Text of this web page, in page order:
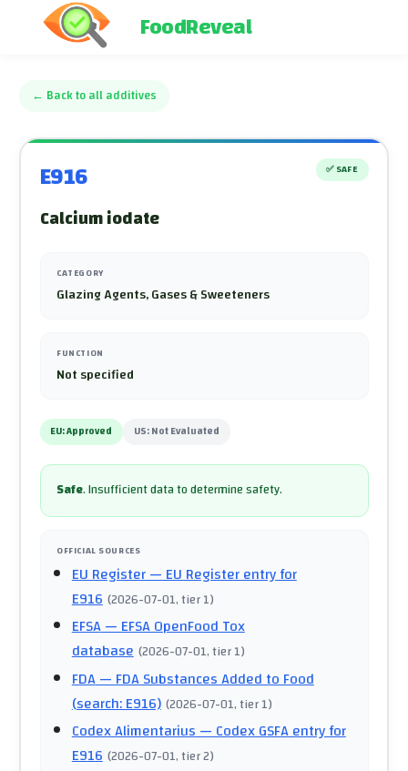
FoodReveal
← Back to all additives
E916 ✅ SAFE
Calcium iodate
CATEGORY
Glazing Agents, Gases & Sweeteners
FUNCTION
Not specified
EU:Approved US:Not Evaluated
Safe.Insufficient data to determine safety.
OFFICIAL SOURCES
EU Register— EU Register entry for
E916 (2026-07-01, tier 1)
EFSA— EFSA OpenFood Tox
database (2026-07-01, tier 1)
FDA— FDA Substances Added to Food
(search: E916) (2026-07-01, tier 1)
Codex Alimentarius— Codex GSFA entry for
E916 (2026-07-01, tier 2)